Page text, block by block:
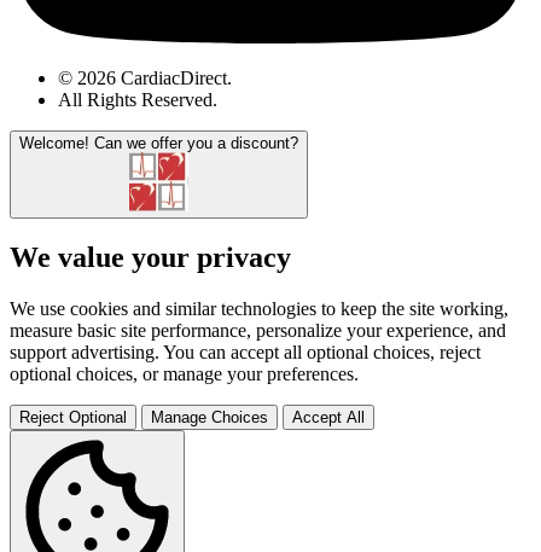
© 2026 CardiacDirect.
All Rights Reserved.
Welcome! Can we offer you a discount?
We value your privacy
We use cookies and similar technologies to keep the site working,
measure basic site performance, personalize your experience, and
support advertising. You can accept all optional choices, reject
optional choices, or manage your preferences.
Reject Optional Manage Choices Accept All